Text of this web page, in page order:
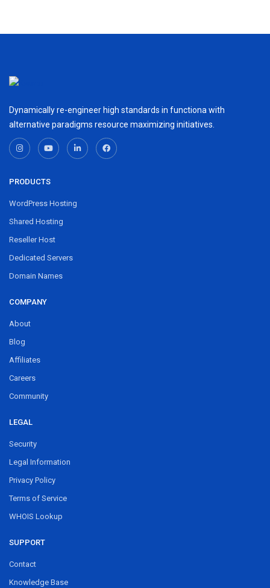
Dynamically re-engineer high standards in functiona with
alternative paradigms resource maximizing initiatives.
PRODUCTS
WordPress Hosting
Shared Hosting
Reseller Host
Dedicated Servers
Domain Names
COMPANY
About
Blog
Affiliates
Careers
Community
LEGAL
Security
Legal Information
Privacy Policy
Terms of Service
WHOIS Lookup
SUPPORT
Contact
Knowledge Base